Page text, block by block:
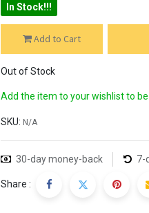
In Stock!!!
Add to Cart
Out of Stock
Add the item to your wishlist to
SKU: N/A
30-day money-back 7-
Share :